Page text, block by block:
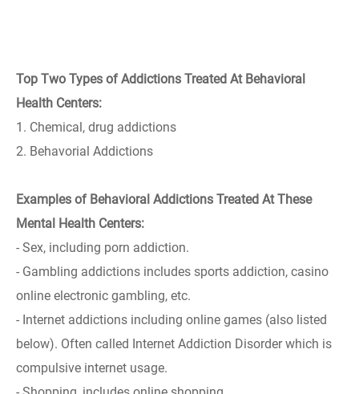
Top Two Types of Addictions Treated At Behavioral
Health Centers:
1. Chemical, drug addictions
2. Behavorial Addictions
Examples of Behavioral Addictions Treated At These
Mental Health Centers:
- Sex, including porn addiction.
- Gambling addictions includes sports addiction, casino
online electronic gambling, etc.
- Internet addictions including online games (also listed
below). Often called Internet Addiction Disorder which is
compulsive internet usage.